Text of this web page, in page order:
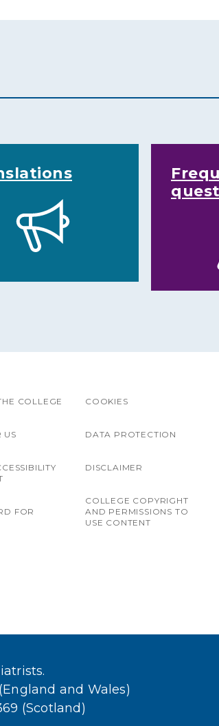
COLLEGE
US
FOR
COOKIES
DATA PROTECTION
DISCLAIMER
COLLEGE COPYRIGHT
AND PERMISSIONS TO
USE CONTENT
and Wales)
(Scotland)